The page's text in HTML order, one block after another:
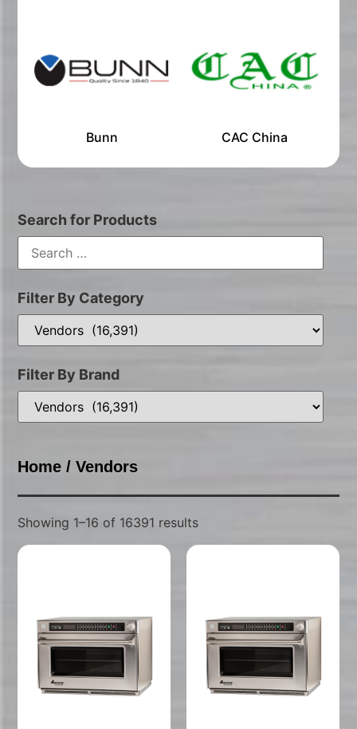
Bunn CAC China
Search for Products
Filter By Category
Filter By Brand
Home / Vendors
Showing 1–16 of 16391 results